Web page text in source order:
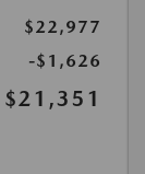
$22,977
-$1,626
$21,351